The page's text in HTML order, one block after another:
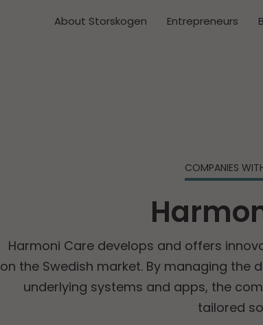
About Storskogen Entrepreneurs
COMPANIES
Harmoni Care develops and offers
on the Swedish market. By managing
underlying systems and apps, the
tailored